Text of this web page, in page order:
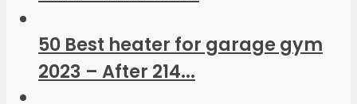
50 Best heater for garage gym
2023 – After 214...